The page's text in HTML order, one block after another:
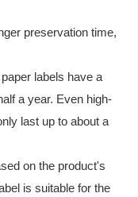
preservation time,
labels have a
a year. Even high-
last up to about a
on the product's
is suitable for the